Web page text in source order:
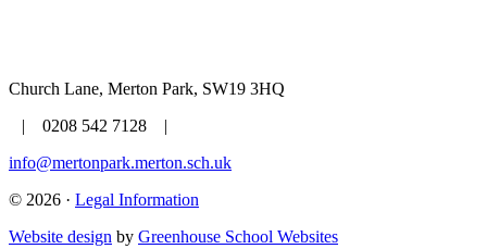
Church Lane, Merton Park, SW19 3HQ
| 0208 542 7128 |
info@mertonpark.merton.sch.uk
© 2026 · Legal Information
Website design by Greenhouse School Websites